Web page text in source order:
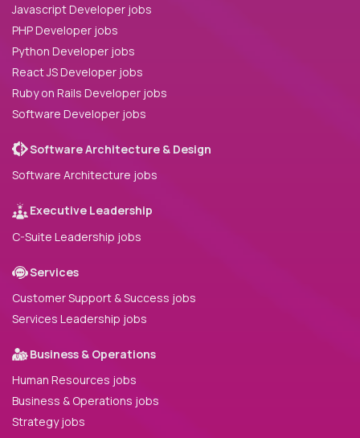
Javascript Developer jobs
PHP Developer jobs
Python Developer jobs
React JS Developer jobs
Ruby on Rails Developer jobs
Software Developer jobs
Software Architecture & Design
Software Architecture jobs
Executive Leadership
C-Suite Leadership jobs
Services
Customer Support & Success jobs
Services Leadership jobs
Business & Operations
Human Resources jobs
Business & Operations jobs
Strategy jobs